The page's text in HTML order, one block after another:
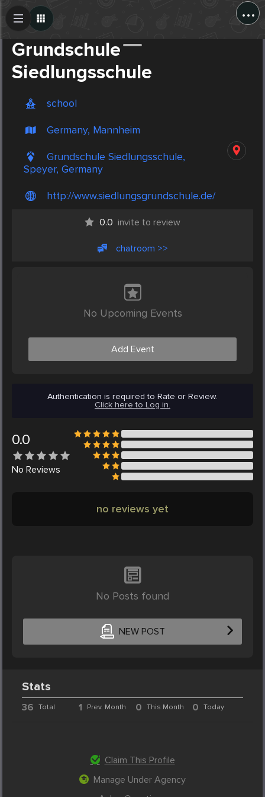
...
Grundschule
Siedlungsschule
school
Germany, Mannheim
Grundschule Siedlungsschule,
Speyer, Germany
http://www.siedlungsgrundschule.de/
0.0 invite to review
chatroom >>
No Upcoming Events
Add Event
Authentication is required to Rate or Review.
Click here to Log in.
0.0
No Reviews
no reviews yet
No Posts found
NEW POST
Create Post
Stats
36 Total 1 Prev. Month 0 This Month 0 Today
Claim This Profile
Manage Under Agency
Post